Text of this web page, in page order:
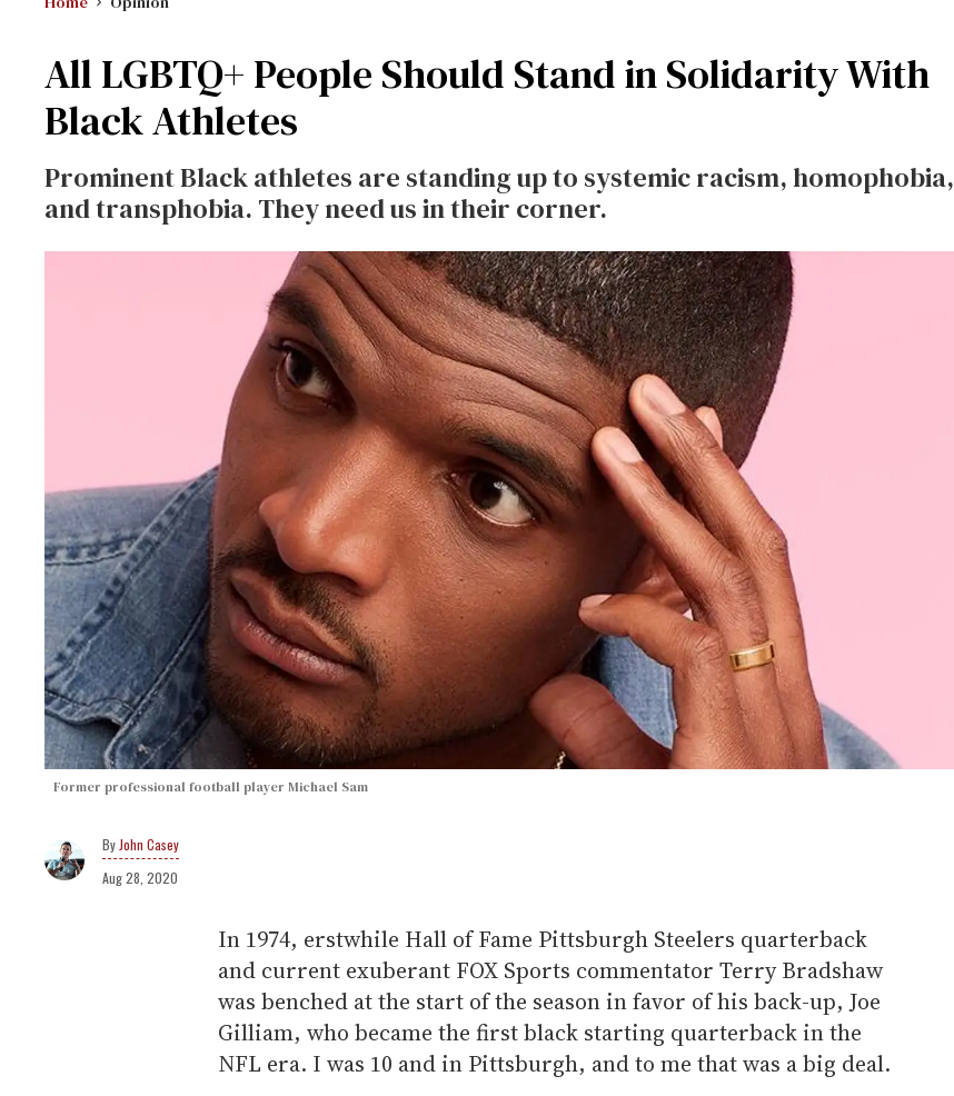
All LGBTQ+ People Should Stand in Solidarity With
Black Athletes
Prominent Black athletes are standing up to systemic racism, homophobia,
and transphobia. They need us in their corner.
Former professional football player Michael Sam
John Casey
Aug 28, 2020
In 1974, erstwhile Hall of Fame Pittsburgh Steelers quarterback
and current exuberant FOX Sports commentator Terry Bradshaw
was benched at the start of the season in favor of his back-up, Joe
Gilliam, who became the first black starting quarterback in the
NFL era. I was 10 and in Pittsburgh, and to me that was a big deal.